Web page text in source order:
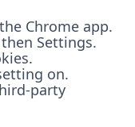
Chrome app.
Settings.
on.
party